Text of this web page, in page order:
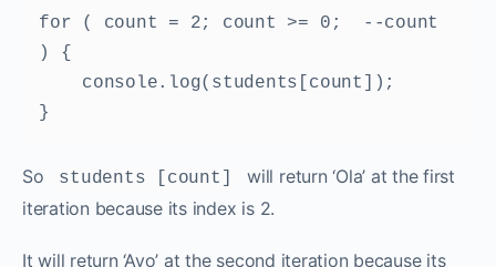
for ( count = 2; count >= 0;  --count
) {
}
So students [count]
will return ‘Ola’ at the first
iteration because its index is 2.
It will return ‘Ayo’ at the second iteration because its